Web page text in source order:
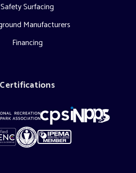
Safety Surfacing
Manufacturers
Financing
Certifications